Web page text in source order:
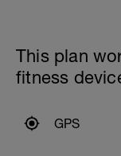
This plan
fitness
GPS